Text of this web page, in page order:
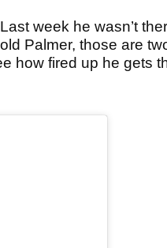
week he wasn’t
Palmer, those are
how fired up he gets